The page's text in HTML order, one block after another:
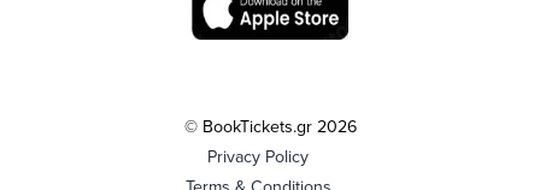
© BookTickets.gr 2026
Privacy Policy